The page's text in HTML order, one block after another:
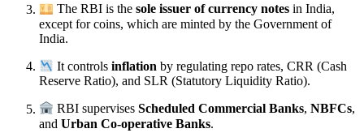
The RBI is thesole issuer of currency notes in India,
except for coins, which are minted by the Government of
India.
It controlsinflation by regulating repo rates, CRR (Cash
Reserve Ratio), and SLR (Statutory Liquidity Ratio).
RBI supervisesScheduled Commercial Banks,NBFCs,
and Urban Co-operative Banks.